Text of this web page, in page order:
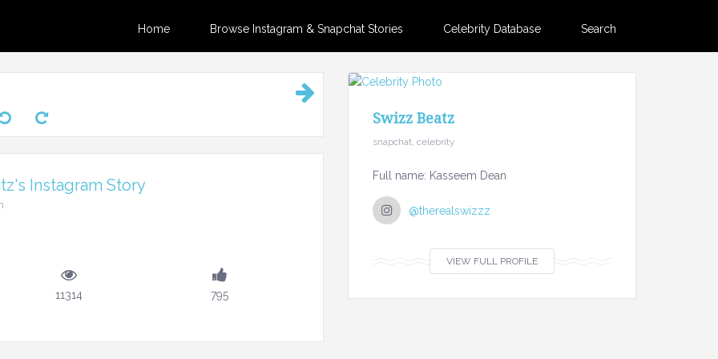
Home Browse Instagram & Snapchat Stories Celebrity Database Search
Instagram Story
11314 795
Swizz Beatz
snapchat, celebrity
Full name: Kasseem Dean
@therealswizzz
VIEW FULL PROFILE